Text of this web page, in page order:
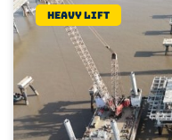
Heavy lift